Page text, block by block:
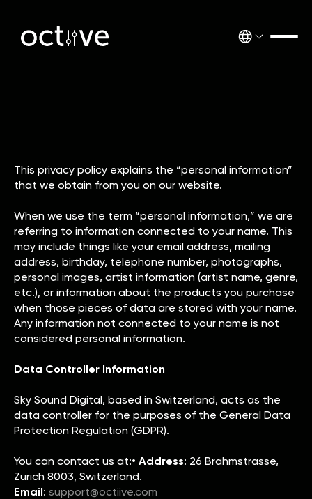
This privacy policy explains the “personal information”
that we obtain from you on our website.
When we use the term “personal information,” we are
referring to information connected to your name. This
may include things like your email address, mailing
address, birthday, telephone number, photographs,
personal images, artist information (artist name, genre,
etc.), or information about the products you purchase
when those pieces of data are stored with your name.
Any information not connected to your name is not
considered personal information.
Data Controller Information
Sky Sound Digital, based in Switzerland, acts as the
data controller for the purposes of the General Data
Protection Regulation (GDPR).
You can contact us at:• Address: 26 Brahmstrasse,
Zurich 8003, Switzerland.
Email: support@octiive.com